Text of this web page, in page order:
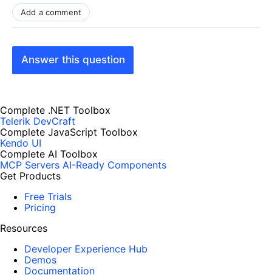
Add a comment
Answer this question
Complete .NET Toolbox
Telerik DevCraft
Complete JavaScript Toolbox
Kendo UI
Complete AI Toolbox
MCP Servers AI-Ready Components
Get Products
Free Trials
Pricing
Resources
Developer Experience Hub
Demos
Documentation